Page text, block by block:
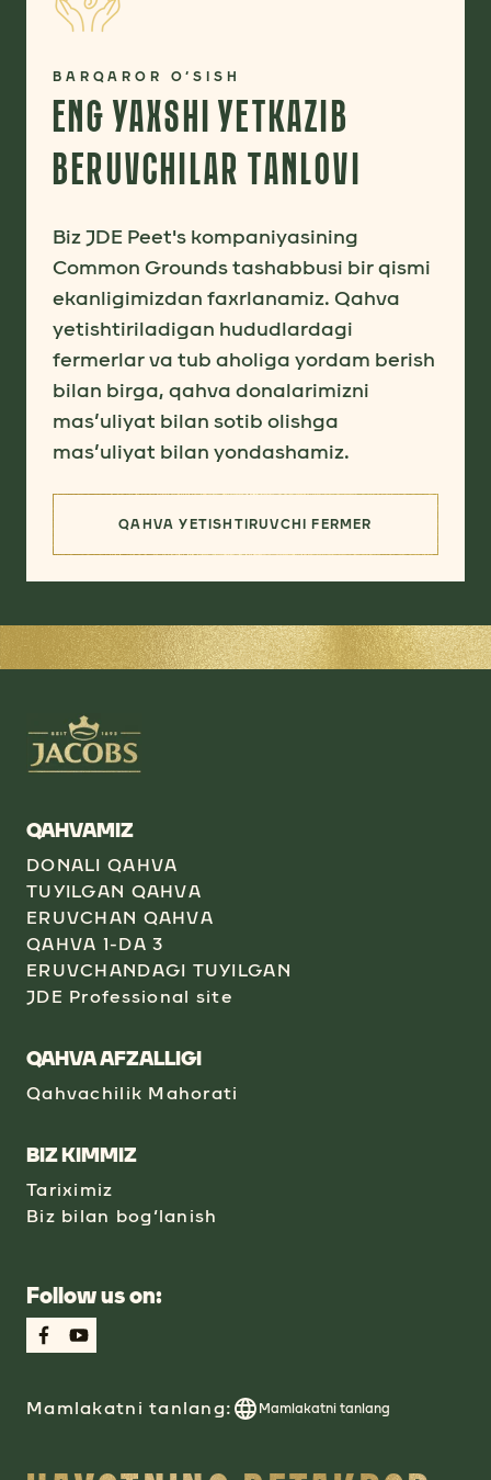
BARQAROR O‘SISH
ENG YAXSHI YETKAZIB
BERUVCHILAR TANLOVI
Biz JDE Peet's kompaniyasining
Common Grounds tashabbusi bir qismi
ekanligimizdan faxrlanamiz. Qahva
yetishtiriladigan hududlardagi
fermerlar va tub aholiga yordam berish
bilan birga, qahva donalarimizni
mas’uliyat bilan sotib olishga
mas’uliyat bilan yondashamiz.
QAHVA YETISHTIRUVCHI FERMER
QAHVAMIZ
DONALI QAHVA
TUYILGAN QAHVA
ERUVCHAN QAHVA
QAHVA 1-DA 3
ERUVCHANDAGI TUYILGAN
JDE Professional site
QAHVA AFZALLIGI
Qahvachilik Mahorati
BIZ KIMMIZ
Tariximiz
Biz bilan bog‘lanish
Follow us on:
Mamlakatni tanlang: Mamlakatni tanlang